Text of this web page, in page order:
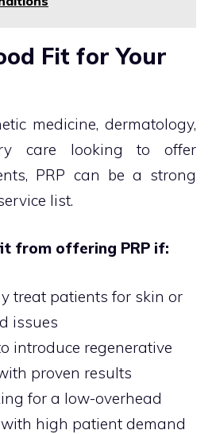
Fit for Your
medicine, dermatology,
care looking to offer
PRP can be a strong
list.
from offering PRP if:
treat patients for skin or
issues
introduce regenerative
proven results
for a low-overhead
high patient demand